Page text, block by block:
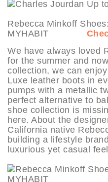
Rebecca Minkoff
MYHABIT
We have always loved
for the summer and
collection, we can
Luxe leather boots in
pumps with a metallic
perfect alternative to
shoe collection is
here. About the
California native
building a lifestyle
luxurious yet casual